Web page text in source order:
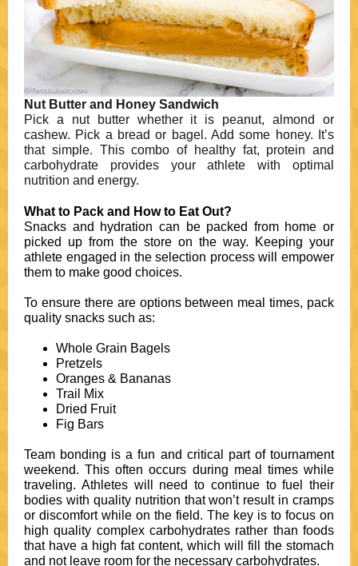
Nut Butter and Honey Sandwich
Pick a nut butter whether it is peanut, almond or
cashew. Pick a bread or bagel. Add some honey. It’s
that simple. This combo of healthy fat, protein and
carbohydrate provides your athlete with optimal
nutrition and energy.
What to Pack and How to Eat Out?
Snacks and hydration can be packed from home or
picked up from the store on the way. Keeping your
athlete engaged in the selection process will empower
them to make good choices.
To ensure there are options between meal times, pack
quality snacks such as:
Whole Grain Bagels
Pretzels
Oranges & Bananas
Trail Mix
Dried Fruit
Fig Bars
Team bonding is a fun and critical part of tournament
weekend. This often occurs during meal times while
traveling. Athletes will need to continue to fuel their
bodies with quality nutrition that won’t result in cramps
or discomfort while on the field. The key is to focus on
high quality complex carbohydrates rather than foods
that have a high fat content, which will fill the stomach
and not leave room for the necessary carbohydrates.